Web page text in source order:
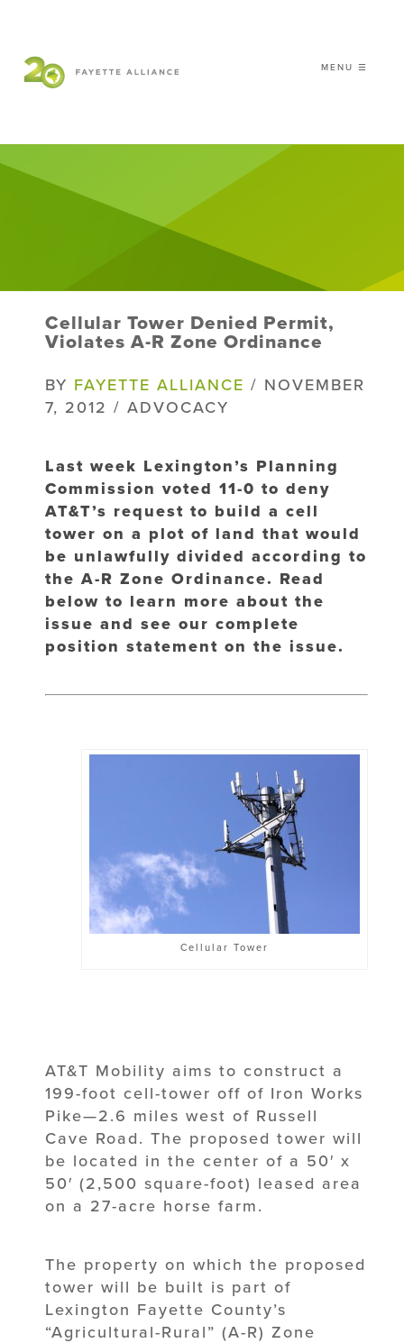
MENU ☰
WHO WE ARE
WHAT WE DO
NEWS
EVENTS
Cellular Tower Denied Permit,
Violates A-R Zone Ordinance
BY FAYETTE ALLIANCE / NOVEMBER
7, 2012 / ADVOCACY
Last week Lexington’s Planning
Commission voted 11-0 to deny
AT&T’s request to build a cell
tower on a plot of land that would
be unlawfully divided according to
the A-R Zone Ordinance. Read
below to learn more about the
issue and see our complete
position statement on the issue.
Cellular Tower
AT&T Mobility aims to construct a
199-foot cell-tower off of Iron Works
Pike—2.6 miles west of Russell
Cave Road. The proposed tower will
be located in the center of a 50′ x
50′ (2,500 square-foot) leased area
on a 27-acre horse farm.
The property on which the proposed
tower will be built is part of
Lexington Fayette County’s
“Agricultural-Rural” (A-R) Zone